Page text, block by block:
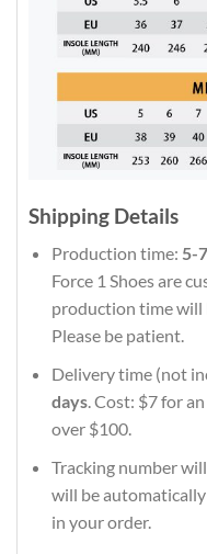
Shipping Details
Production time: 5-
Force 1 Shoes are
production time will
Please be patient.
Delivery time (not
days. Cost: $7 for
over $100.
Tracking number
will be
in your order.